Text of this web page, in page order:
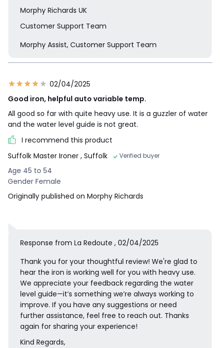
Morphy Richards UK
Customer Support Team
Morphy Assist, Customer Support Team
02/04/2025
Good iron, helpful auto variable temp.
All good so far with quite heavy use. It is a guzzler of water
and the water level guide is not great.
I recommend this product
Suffolk Master Ironer , Suffolk Verified buyer
Age 45 to 54
Gender Female
Originally published on Morphy Richards
Response from La Redoute , 02/04/2025
Thank you for your thoughtful review! We're glad to
hear the iron is working well for you with heavy use.
We appreciate your feedback regarding the water
level guide—it’s something we’re always working to
improve. If you have any suggestions or need
further assistance, feel free to reach out. Thanks
again for sharing your experience!
Kind Regards,